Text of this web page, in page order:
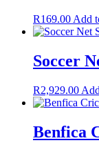
R169.00 Add
Soccer
R2,929.00
Benfica